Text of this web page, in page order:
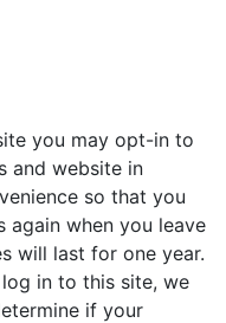
you may opt-in to
and website in
so that you
when you leave
will last for one year.
in to this site, we
if your